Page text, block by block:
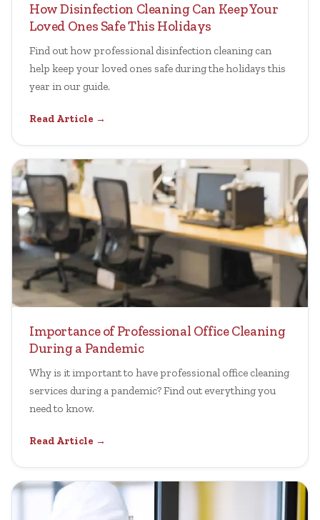
How Disinfection Cleaning Can Keep Your
Loved Ones Safe This Holidays
Find out how professional disinfection cleaning can
help keep your loved ones safe during the holidays this
year in our guide.
Read Article →
Importance of Professional Office Cleaning
During a Pandemic
Why is it important to have professional office cleaning
services during a pandemic? Find out everything you
need to know.
Read Article →